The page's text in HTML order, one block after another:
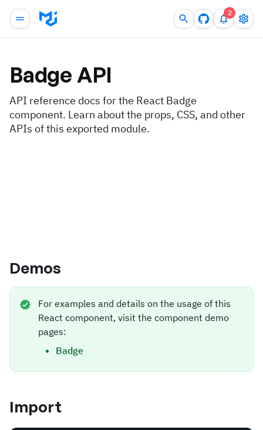
2
Badge API
API reference docs for the React Badge
component. Learn about the props, CSS, and other
APIs of this exported module.
Demos
For examples and details on the usage of this
React component, visit the component demo
pages:
Badge
Import